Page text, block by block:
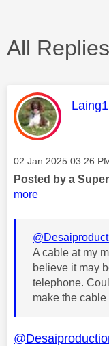
All Replies
This
Laing1
Message posted on
‎02 Jan 2025 03:26
Posted by a
more
A cable at my
believe it may
telephone.
make the cable